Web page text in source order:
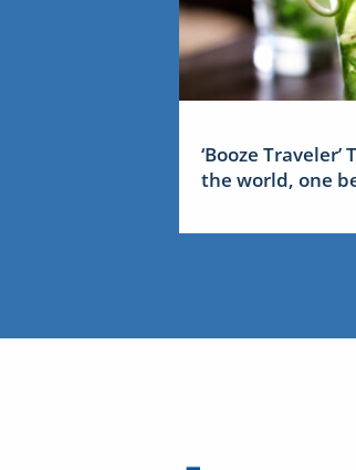
‘Booze
the world, one